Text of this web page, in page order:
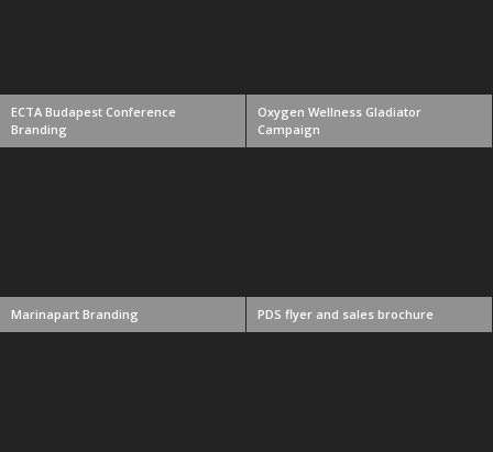
ECTA Budapest Conference
Branding
Oxygen Wellness Gladiator
Campaign
Marinapart Branding PDS flyer and sales brochure